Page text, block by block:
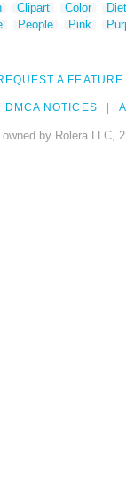
Clipart Color
People Pink
A FEATURE
DMCA NOTICES
by Rolera LLC,